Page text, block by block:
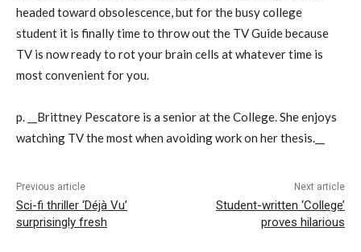
headed toward obsolescence, but for the busy college
student it is finally time to throw out the TV Guide because
TV is now ready to rot your brain cells at whatever time is
most convenient for you.
p. __Brittney Pescatore is a senior at the College. She enjoys
watching TV the most when avoiding work on her thesis.__
Previous article
Sci-fi thriller ‘Déjà Vu’
surprisingly fresh
Next article
Student-written ‘College’
proves hilarious